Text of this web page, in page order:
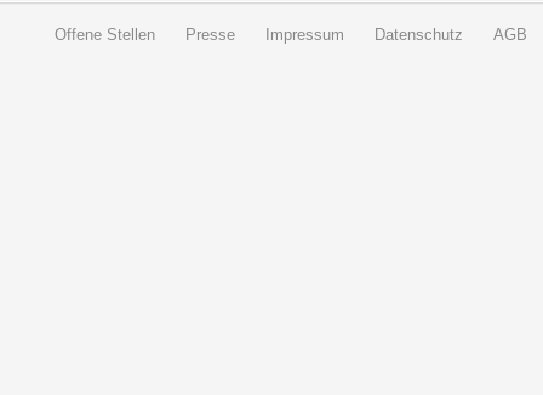
Offene Stellen Presse Impressum Datenschutz AGB